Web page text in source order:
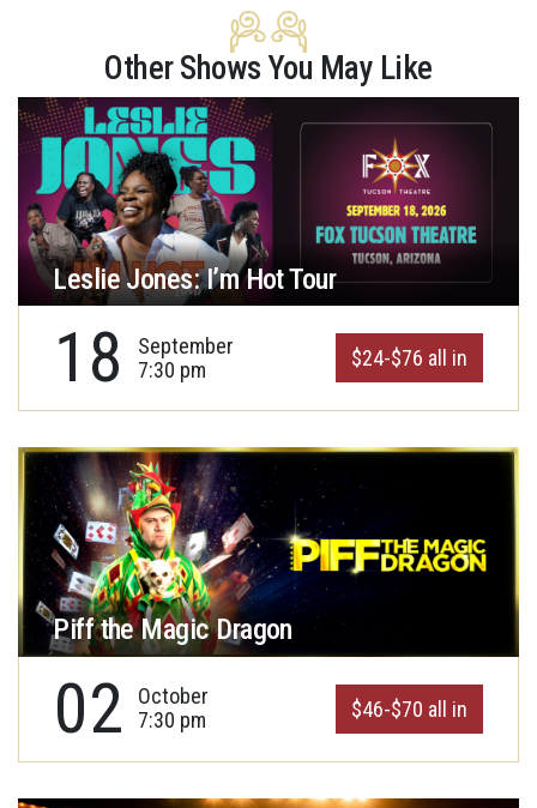
Other Shows You May Like
Leslie Jones: I’m Hot Tour
18
September
7:30 pm
$24-$76 all in
Piff the Magic Dragon
02
October
7:30 pm
$46-$70 all in